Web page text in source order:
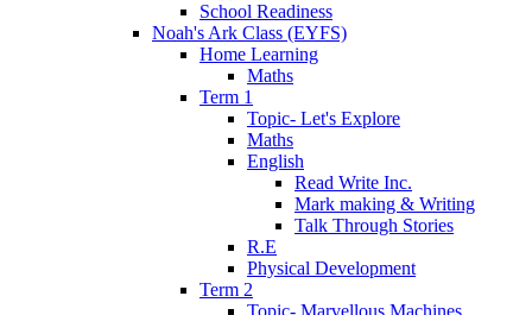
School Readiness
Noah's Ark Class (EYFS)
Home Learning
Maths
Term 1
Topic- Let's Explore
Maths
English
Read Write Inc.
Mark making & Writing
Talk Through Stories
R.E
Physical Development
Term 2
Topic- Marvellous Machines